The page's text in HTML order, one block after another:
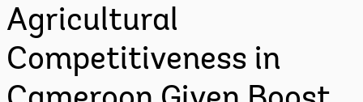
Agricultural
Competitiveness in